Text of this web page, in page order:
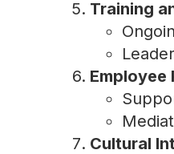
Training
Employee
Cultural